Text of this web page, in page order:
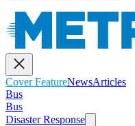
Cover FeatureNewsArticles
Bus
Bus
Disaster Response